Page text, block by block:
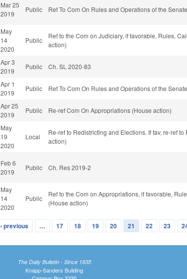
Mar 25
2019
Public Ref To Com On Rules and Operations of the
May
14
2020
Public
Ref to the Com on Judiciary, if favorable, Rules,
action)
Apr 3
2019
Public Ch. SL 2020-83
Apr 1
2019
Public Ref To Com On Rules and Operations of the
Apr 25
2019
Public Re-ref Com On Appropriations (House action)
May
19
2020
Local
Re-ref to Redistricting and Elections. If fav, re-ref
action)
Feb 6
2019
Public Ch. Res 2019-2
May
14
2020
Public
Ref to the Com on Appropriations, if favorable,
(House action)
‹ previous … 17 18 19 20 21 22 23
The Daily Bulletin - Since 1935
Knapp-Sanders Building